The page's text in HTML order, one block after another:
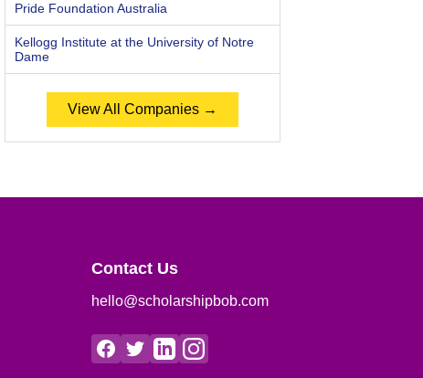
Pride Foundation Australia
Kellogg Institute at the University of Notre
Dame
View All Companies →
Contact Us
hello@scholarshipbob.com